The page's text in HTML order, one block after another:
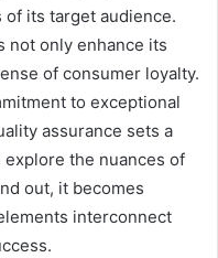
its target audience.
not only enhance its
of consumer loyalty.
to exceptional
assurance sets a
the nuances of
out, it becomes
interconnect